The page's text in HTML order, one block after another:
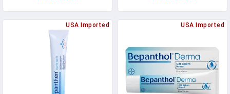
PakistanUSA Imported USA Imported